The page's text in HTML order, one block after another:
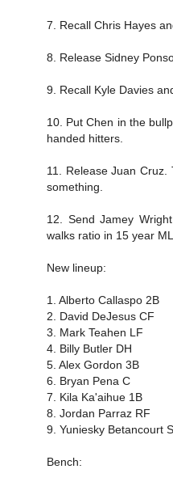
7. Recall Chris Hayes
8. Release Sidney
9. Recall Kyle Davies
10. Put Chen in the
handed hitters.
11. Release Juan Cruz.
something.
12. Send Jamey
walks ratio in 15 year
New lineup:
1. Alberto Callaspo 2B
2. David DeJesus CF
3. Mark Teahen LF
4. Billy Butler DH
5. Alex Gordon 3B
6. Bryan Pena C
7. Kila Ka'aihue 1B
8. Jordan Parraz RF
9. Yuniesky Betancourt
Bench: